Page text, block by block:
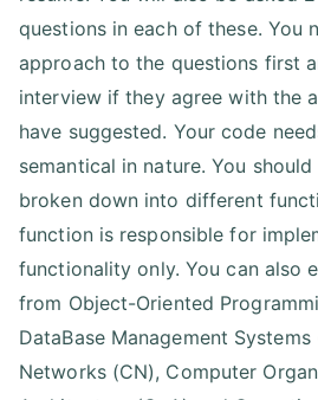
questions in each of these. You
approach to the questions first
interview if they agree with the
have suggested. Your code
semantical in nature. You
broken down into different
function is responsible for
functionality only. You can also
from Object-Oriented
DataBase Management
Networks (CN), Computer